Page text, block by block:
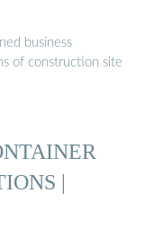
business
of construction site
|